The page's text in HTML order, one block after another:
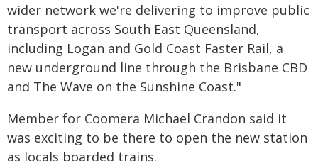
wider network we're delivering to improve public
transport across South East Queensland,
including Logan and Gold Coast Faster Rail, a
new underground line through the Brisbane CBD
and The Wave on the Sunshine Coast."
Member for Coomera Michael Crandon said it
was exciting to be there to open the new station
as locals boarded trains.